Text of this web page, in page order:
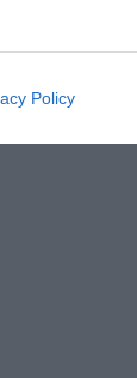
Policy
all
Sky